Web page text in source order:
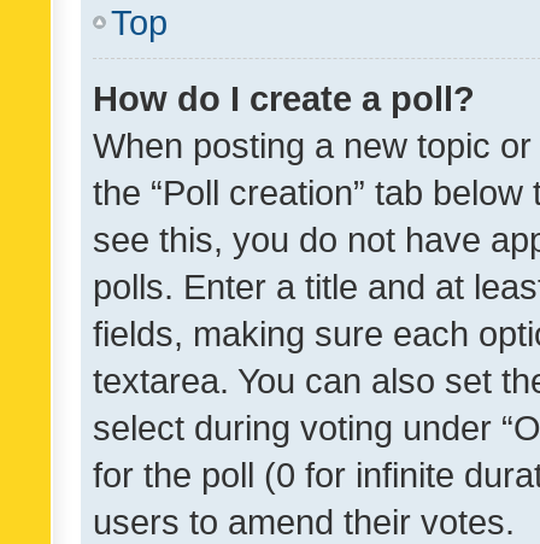
Top
How do I create a poll?
When posting a new topic
the “Poll creation” tab
see this, you do not have
polls. Enter a title and at
fields, making sure each
textarea. You can also set
select during voting under
for the poll (0 for infinite
users to amend their votes.